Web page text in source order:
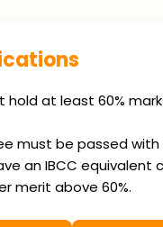
at least 60%
must be passed
an IBCC
merit above 60%.